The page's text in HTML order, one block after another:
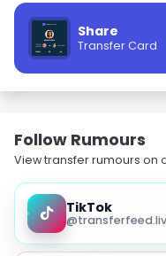
Share
Transfer Card
Follow Rumours
View transfer rumours on
TikTok